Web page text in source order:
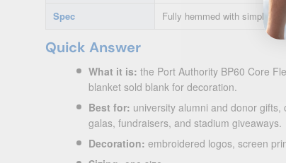
Spec
Fully hemmed with simple
Quick Answer
What it is: the Port Authority BP60 Core
blanket sold blank for decoration.
Best for: university alumni and donor
galas, fundraisers, and stadium giveaways.
Decoration: embroidered logos, screen